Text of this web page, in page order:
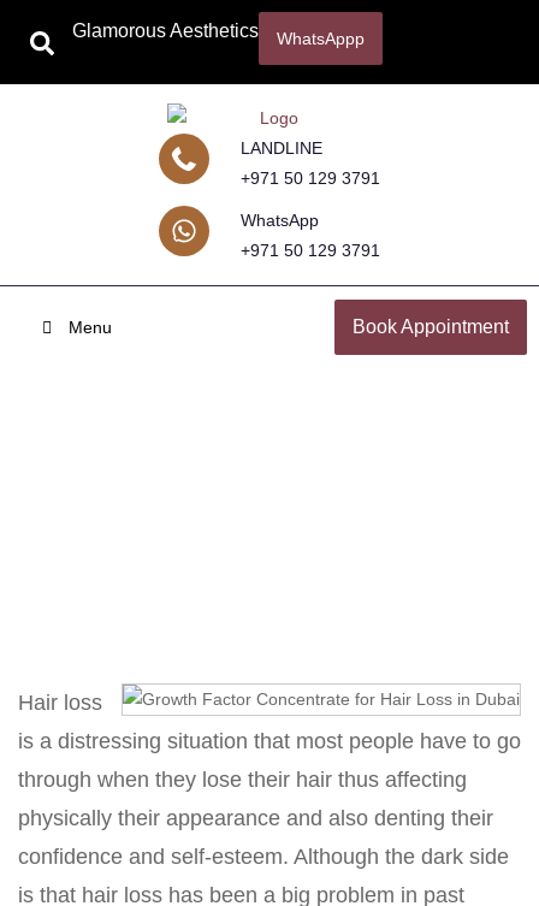
Glamorous Aesthetics WhatsAppp
LANDLINE
+971 50 129 3791
WhatsApp
+971 50 129 3791
Menu Book Appointment
Hair loss
is a distressing situation that most people have to go
through when they lose their hair thus affecting
physically their appearance and also denting their
confidence and self-esteem. Although the dark side
is that hair loss has been a big problem in past